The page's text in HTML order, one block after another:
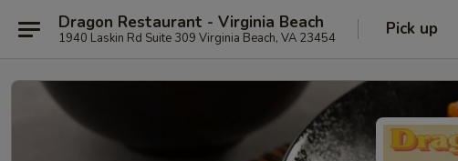
Dragon Restaurant - Virginia Beach
1940 Laskin Rd Suite 309 Virginia Beach, VA 23454 Pick up